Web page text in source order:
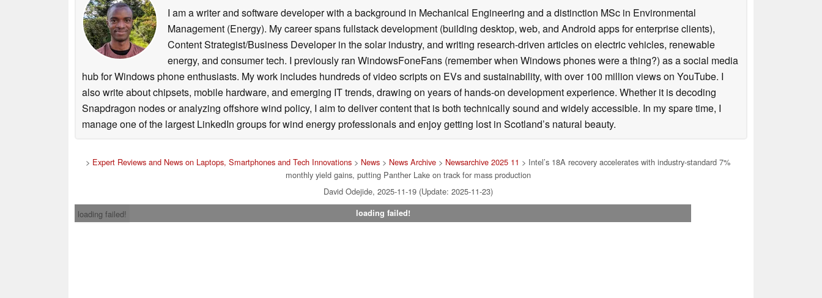
I am a writer and software developer with a background in Mechanical Engineering and a distinction MSc in Environmental
Management (Energy). My career spans fullstack development (building desktop, web, and Android apps for enterprise clients),
Content Strategist/Business Developer in the solar industry, and writing research-driven articles on electric vehicles, renewable
energy, and consumer tech. I previously ran WindowsFoneFans (remember when Windows phones were a thing?) as a social media
hub for Windows phone enthusiasts. My work includes hundreds of video scripts on EVs and sustainability, with over 100 million views on YouTube. I
also write about chipsets, mobile hardware, and emerging IT trends, drawing on years of hands-on development experience. Whether it is decoding
Snapdragon nodes or analyzing offshore wind policy, I aim to deliver content that is both technically sound and widely accessible. In my spare time, I
manage one of the largest LinkedIn groups for wind energy professionals and enjoy getting lost in Scotland’s natural beauty.
> Expert Reviews and News on Laptops, Smartphones and Tech Innovations > News > News Archive > Newsarchive 2025 11 > Intel’s 18A recovery accelerates with industry-standard 7%
monthly yield gains, putting Panther Lake on track for mass production
David Odejide, 2025-11-19 (Update: 2025-11-23)
loading failed!
loading failed!